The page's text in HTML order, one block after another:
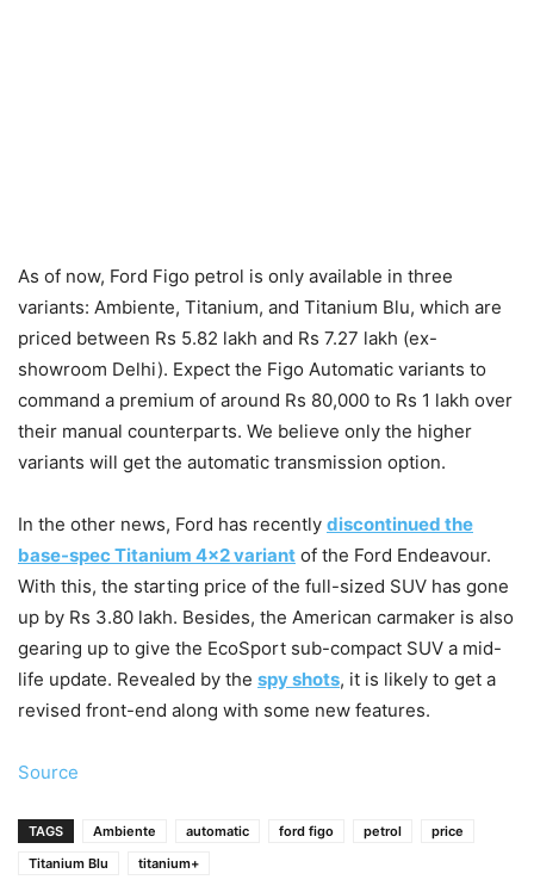
As of now, Ford Figo petrol is only available in three
variants: Ambiente, Titanium, and Titanium Blu, which are
priced between Rs 5.82 lakh and Rs 7.27 lakh (ex-
showroom Delhi). Expect the Figo Automatic variants to
command a premium of around Rs 80,000 to Rs 1 lakh over
their manual counterparts. We believe only the higher
variants will get the automatic transmission option.
In the other news, Ford has recently discontinued the
base-spec Titanium 4×2 variant of the Ford Endeavour.
With this, the starting price of the full-sized SUV has gone
up by Rs 3.80 lakh. Besides, the American carmaker is also
gearing up to give the EcoSport sub-compact SUV a mid-
life update. Revealed by the spy shots, it is likely to get a
revised front-end along with some new features.
Source
TAGS Ambiente automatic ford figo petrol
price
Titanium Blu
titanium+